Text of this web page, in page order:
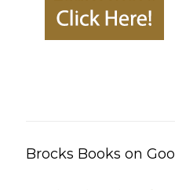
Brocks Books on